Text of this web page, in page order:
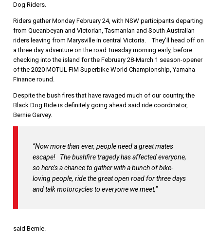
Dog Riders.
Riders gather Monday February 24, with NSW participants departing
from Queanbeyan and Victorian, Tasmanian and South Australian
riders leaving from Marysville in central Victoria. They’ll head off on
a three day adventure on the road Tuesday morning early, before
checking into the island for the February 28-March 1 season-opener
of the 2020 MOTUL FIM Superbike World Championship, Yamaha
Finance round.
Despite the bush fires that have ravaged much of our country, the
Black Dog Ride is definitely going ahead said ride coordinator,
Bernie Garvey.
“Now more than ever, people need a great mates
escape! The bushfire tragedy has affected everyone,
so here’s a chance to gather with a bunch of bike-
loving people, ride the great open road for three days
and talk motorcycles to everyone we meet,”
said Bernie.